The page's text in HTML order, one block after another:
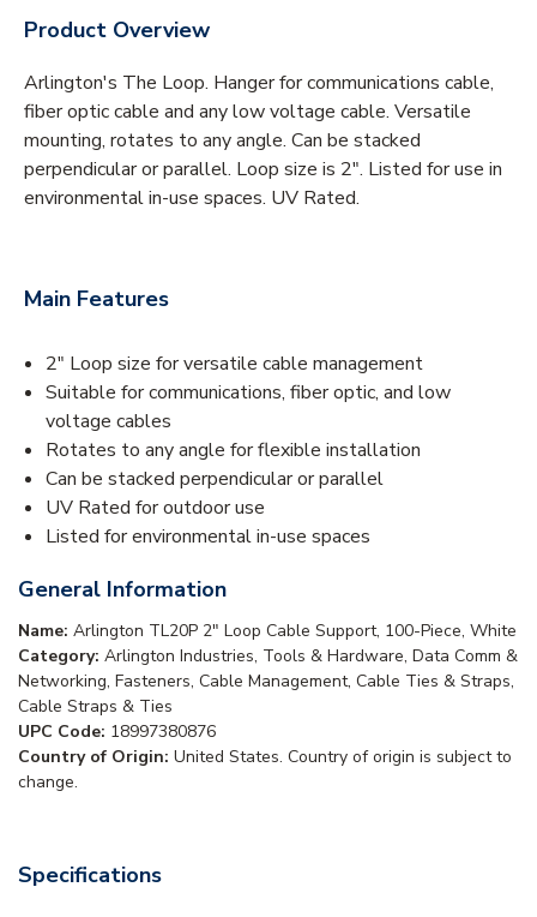
Product Overview
Arlington's The Loop. Hanger for communications cable,
fiber optic cable and any low voltage cable. Versatile
mounting, rotates to any angle. Can be stacked
perpendicular or parallel. Loop size is 2". Listed for use in
environmental in-use spaces. UV Rated.
Main Features
2" Loop size for versatile cable management
Suitable for communications, fiber optic, and low
voltage cables
Rotates to any angle for flexible installation
Can be stacked perpendicular or parallel
UV Rated for outdoor use
Listed for environmental in-use spaces
General Information
Name: Arlington TL20P 2" Loop Cable Support, 100-Piece, White
Category: Arlington Industries, Tools & Hardware, Data Comm &
Networking, Fasteners, Cable Management, Cable Ties & Straps,
Cable Straps & Ties
UPC Code: 18997380876
Country of Origin: United States. Country of origin is subject to
change.
Specifications